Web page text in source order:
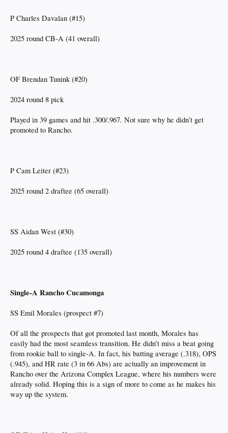
P Charles Davalan (#15)
2025 round CB-A (41 overall)
OF Brendan Tunink (#20)
2024 round 8 pick
Played in 39 games and hit .300/.967. Not sure why he didn’t get
promoted to Rancho.
P Cam Leiter (#23)
2025 round 2 draftee (65 overall)
SS Aidan West (#30)
2025 round 4 draftee (135 overall)
Single-A Rancho Cucamonga
SS Emil Morales (prospect #7)
Of all the prospects that got promoted last month, Morales has
easily had the most seamless transition. He didn’t miss a beat going
from rookie ball to single-A. In fact, his batting average (.318), OPS
(.945), and HR rate (3 in 66 Abs) are actually an improvement in
Rancho over the Arizona Complex League, where his numbers were
already solid. Hoping this is a sign of more to come as he makes his
way up the system.